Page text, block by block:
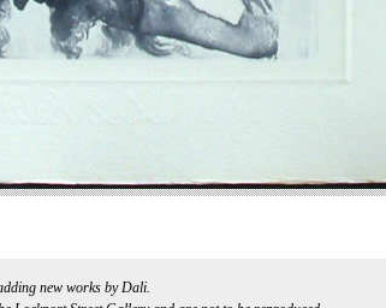
new works by Dali.